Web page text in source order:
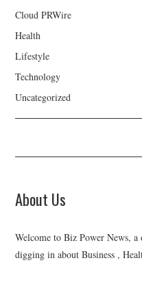
Cloud PRWire
Health
Lifestyle
Technology
Uncategorized
About Us
Welcome to Biz Power News,
digging in about Business ,